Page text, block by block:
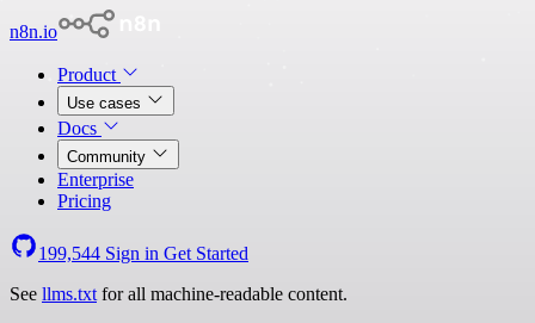
n8n.io
Product
Use cases
Docs
Community
Enterprise
Pricing
199,544 Sign in Get Started
See llms.txt for all machine-readable content.